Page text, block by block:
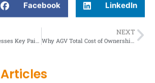
Facebook LinkedIn
How WESAR Addresses Key Pain Points in the Third-Party Logistics Sector?
NEXT
Why AGV Total Cost of Ownership May Surprise You Positively?
Articles